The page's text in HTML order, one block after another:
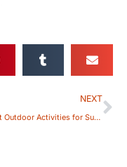
NEXT
The Best Outdoor Activities for Summer: Fun Things to Do with Your Family